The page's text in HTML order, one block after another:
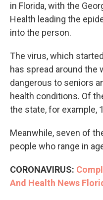
in Florida, with the
Health leading the
into the person.
The virus, which
has spread around the
dangerous to seniors
health conditions. Of
the state, for example,
Meanwhile, seven of
people who range in
CORONAVIRUS:
And Health News